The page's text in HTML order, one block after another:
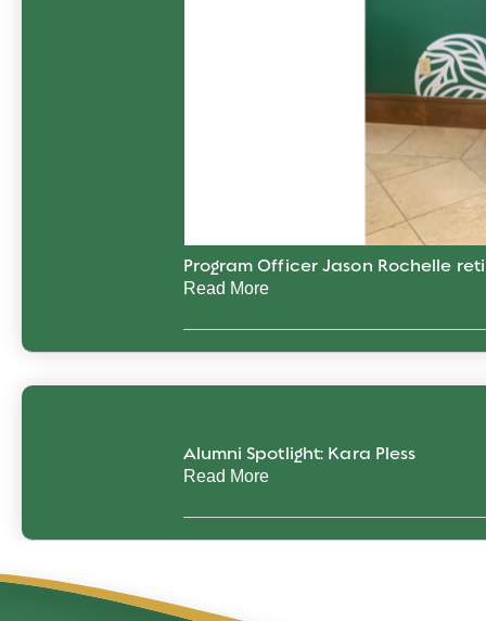
Program Officer Jason Rochelle
Read More
Alumni Spotlight: Kara Pless
Read More